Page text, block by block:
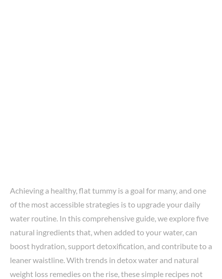
Achieving a healthy, flat tummy is a goal for many, and one
of the most accessible strategies is to upgrade your daily
water routine. In this comprehensive guide, we explore five
natural ingredients that, when added to your water, can
boost hydration, support detoxification, and contribute to a
leaner waistline. With trends in detox water and natural
weight loss remedies on the rise, these simple recipes not